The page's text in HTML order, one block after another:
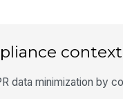
context
data minimization by